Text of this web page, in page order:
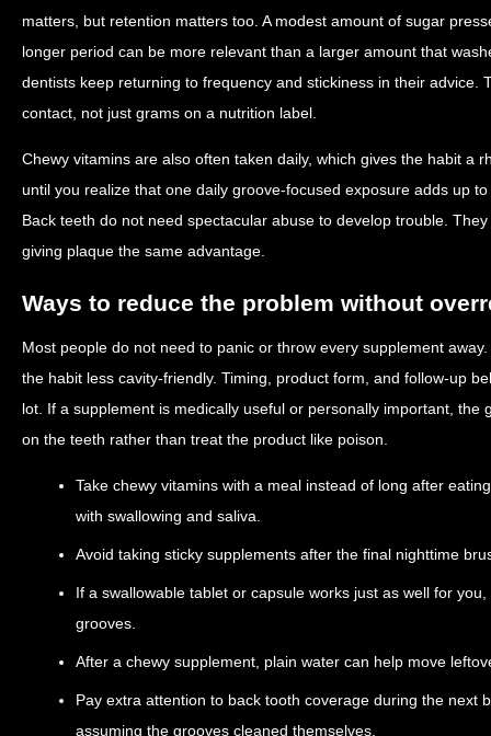
matters, but retention matters too. A modest amount of sugar
longer period can be more relevant than a larger amount that
dentists keep returning to frequency and stickiness in their advice.
contact, not just grams on a nutrition label.
Chewy vitamins are also often taken daily, which gives the habit a
until you realize that one daily groove-focused exposure adds up
Back teeth do not need spectacular abuse to develop trouble.
giving plaque the same advantage.
Ways to reduce the problem without
Most people do not need to panic or throw every supplement
the habit less cavity-friendly. Timing, product form, and follow-up
lot. If a supplement is medically useful or personally important, the
on the teeth rather than treat the product like poison.
Take chewy vitamins with a meal instead of long after
with swallowing and saliva.
Avoid taking sticky supplements after the final nighttime
If a swallowable tablet or capsule works just as well for
grooves.
After a chewy supplement, plain water can help move
Pay extra attention to back tooth coverage during the next
assuming the grooves cleaned themselves.